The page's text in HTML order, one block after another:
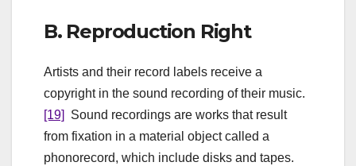
B. Reproduction Right
Artists and their record labels receive a
copyright in the sound recording of their music.
[19]
Sound recordings are works that result
from fixation in a material object called a
phonorecord, which include disks and tapes.